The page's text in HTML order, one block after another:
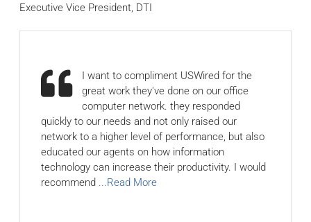
Executive Vice President, DTI
I want to compliment USWired for the
great work they've done on our office
computer network. they responded
quickly to our needs and not only raised our
network to a higher level of performance, but also
educated our agents on how information
technology can increase their productivity. I would
recommend
...Read More